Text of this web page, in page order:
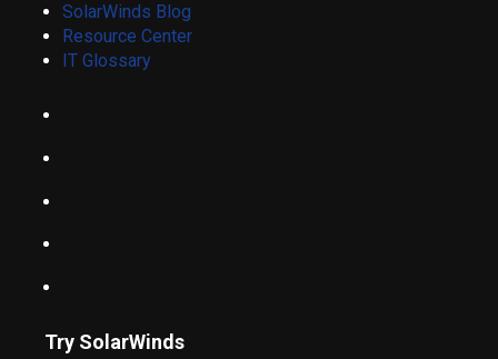
SolarWinds Blog
Resource Center
IT Glossary
Try SolarWinds